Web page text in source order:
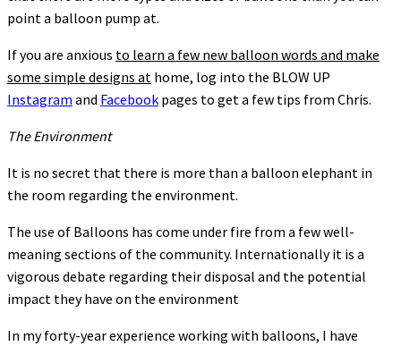
point a balloon pump at.
If you are anxious to learn a few new balloon words and make
some simple designs at home, log into the BLOW UP
Instagram and Facebook pages to get a few tips from Chris.
The Environment
It is no secret that there is more than a balloon elephant in
the room regarding the environment.
The use of Balloons has come under fire from a few well-
meaning sections of the community. Internationally it is a
vigorous debate regarding their disposal and the potential
impact they have on the environment
In my forty-year experience working with balloons, I have